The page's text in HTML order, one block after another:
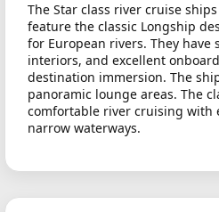
The Star class river cruise
feature the classic Longship
for European rivers. They have
interiors, and excellent
destination immersion. The
panoramic lounge areas. The
comfortable river cruising with
narrow waterways.